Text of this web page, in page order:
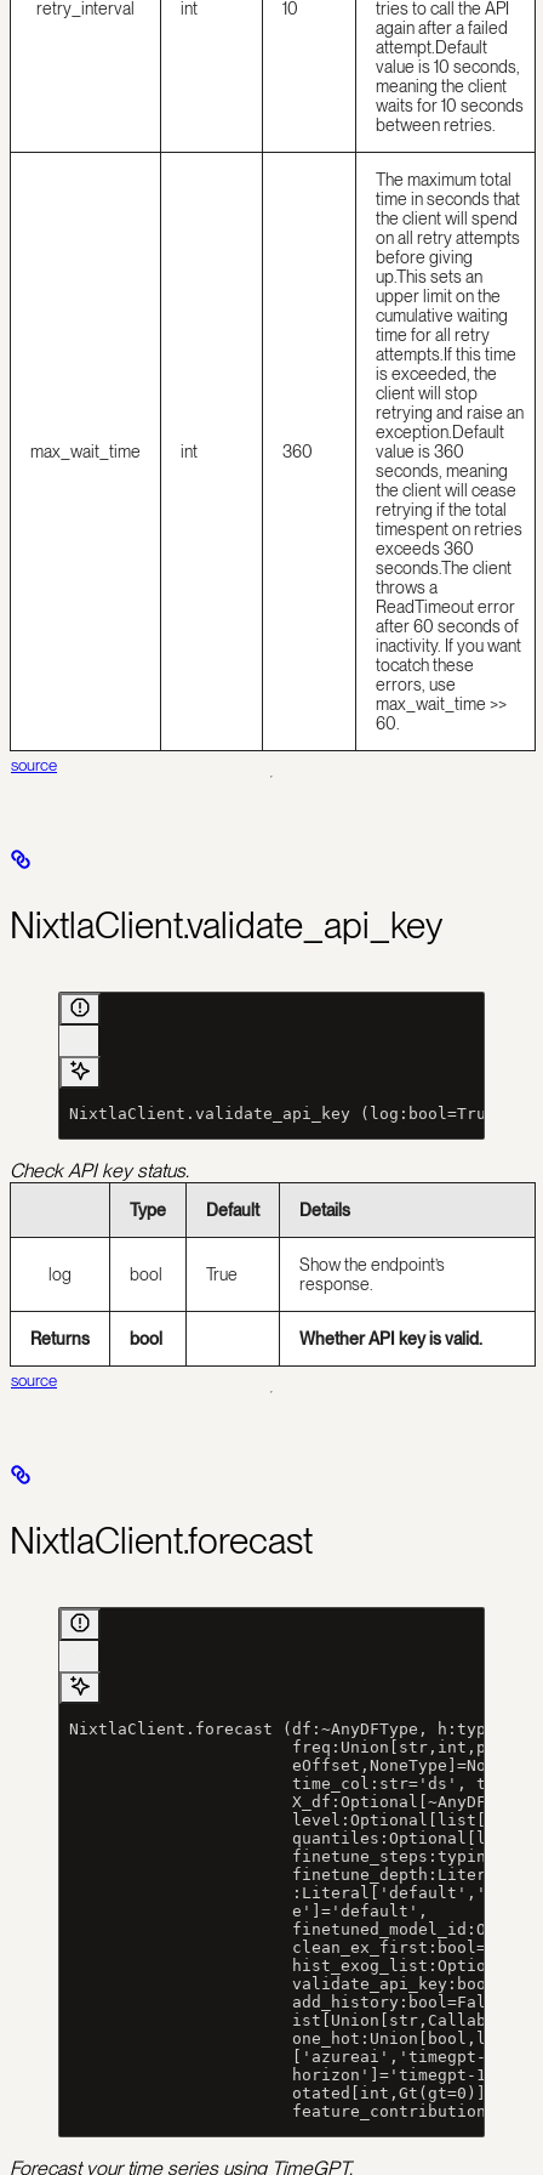
retry_interval int 10
tries to call the API
again after a failed
attempt.Default
value is 10 seconds,
meaning the client
waits for 10 seconds
between retries.
max_wait_time int 360
The maximum total
time in seconds that
the client will spend
on all retry attempts
before giving
up.This sets an
upper limit on the
cumulative waiting
time for all retry
attempts. If this time
is exceeded, the
client will stop
retrying and raise an
exception.Default
value is 360
seconds, meaning
the client will cease
retrying if the total
timespent on retries
exceeds 360
seconds.The client
throws a
ReadTimeout error
after 60 seconds of
inactivity. If you want
tocatch these
errors, use
max_wait_time >>
60.
source
NixtlaClient.validate_api_key
NixtlaClient.validate_api_key (log:bool=True)
Check API key status.
Type Default Details
log bool True
Show the endpoint’s
response.
Returns bool Whether API key is valid.
source
NixtlaClient.forecast
NixtlaClient.forecast (df:~AnyDFType,
eOffset,NoneType]=None,
time_col:str='ds',
                        e']='default',
                        clean_ex_first:bool=True,
add_history:bool=False,
['azureai','timegpt-
horizon']='timegpt-1',
Forecast your time series using TimeGPT.